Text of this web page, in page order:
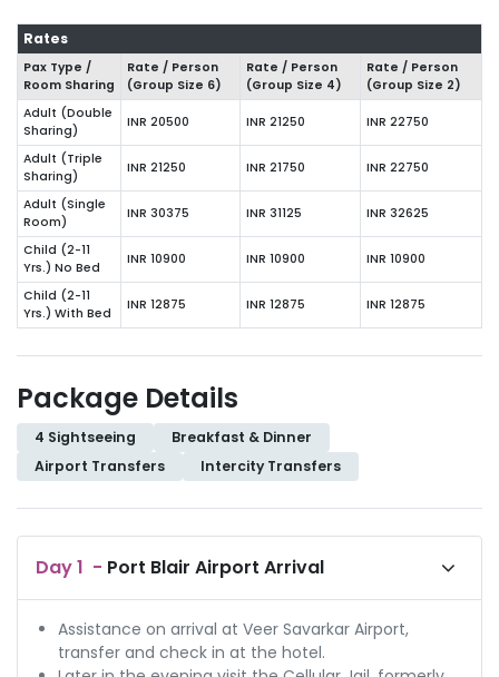
Rates
Pax Type /
Room Sharing
Rate / Person
(Group Size 6)
Rate / Person
(Group Size 4)
Rate / Person
(Group Size 2)
Adult (Double
Sharing)
INR 20500 INR 21250 INR 22750
Adult (Triple
Sharing)
INR 21250 INR 21750 INR 22750
Adult (Single
Room)
INR 30375 INR 31125 INR 32625
Child (2-11
Yrs.) No Bed
INR 10900 INR 10900 INR 10900
Child (2-11
Yrs.) With Bed
INR 12875 INR 12875 INR 12875
Package Details
4 Sightseeing
Breakfast & Dinner
Airport Transfers
Intercity Transfers
Day1 - Port Blair Airport Arrival
Assistance on arrival at Veer Savarkar Airport,
transfer and check in at the hotel.